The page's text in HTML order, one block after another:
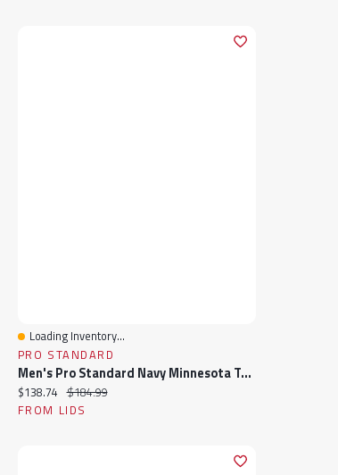
Quick View
Loading Inventory...
PRO STANDARD
Men's Pro Standard Navy Minnesota Twins Wordmark Satin Full-Snap Jacket
Current price:
$138.74 Original price:
$184.99
FROM LIDS